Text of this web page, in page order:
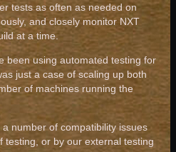
tests as often as needed on
and closely monitor NXT
at a time.
been using automated testing for
just a case of scaling up both
of machines running the
number of compatibility issues
testing, or by our external testing